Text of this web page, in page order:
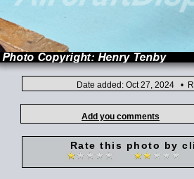
Date added: Oct 27, 2024 •
Add you comments
Rate this photo by